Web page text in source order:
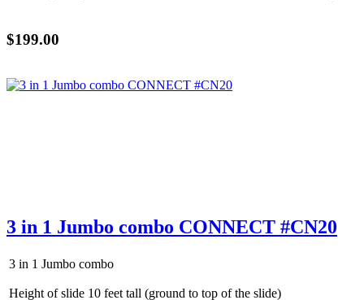
$199.00
3 in 1 Jumbo combo CONNECT #CN20
3 in 1 Jumbo combo
Height of slide 10 feet tall (ground to top of the slide)